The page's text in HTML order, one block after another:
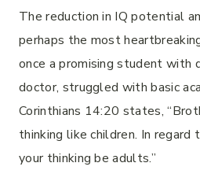
The reduction in IQ potential
perhaps the most
once a promising student with
doctor, struggled with basic
Corinthians 14:20 states,
thinking like children. In regard
your thinking be adults.”